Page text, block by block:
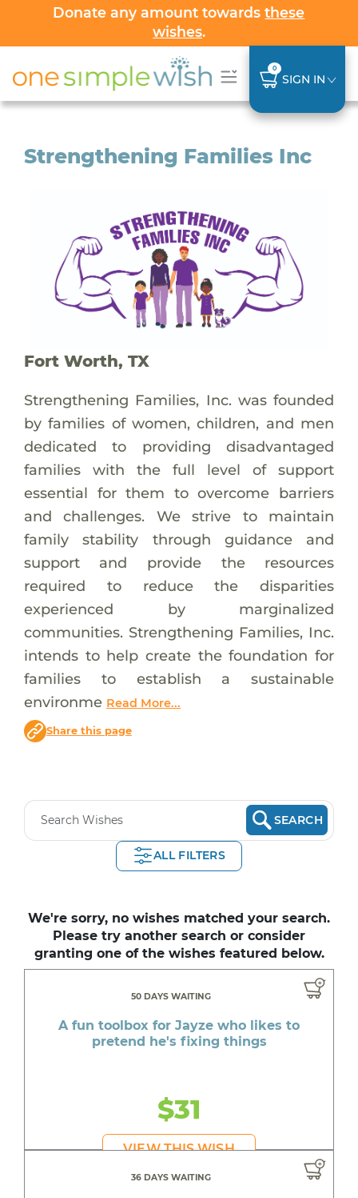
Donate any amount towardsthese
wishes.
0
SIGN IN
Strengthening Families Inc
Fort Worth, TX
Strengthening Families, Inc. was founded
by families of women, children, and men
dedicated to providing disadvantaged
families with the full level of support
essential for them to overcome barriers
and challenges. We strive to maintain
family stability through guidance and
support and provide the resources
required to reduce the disparities
experienced by marginalized
communities. Strengthening Families, Inc.
intends to help create the foundation for
families to establish a sustainable
environme Read More...
Share this page
SEARCH
ALL FILTERS
We're sorry, no wishes matched your search.
Please try another search or consider
granting one of the wishes featured below.
50 DAYS WAITING
A fun toolbox for Jayze who likes to
pretend he's fixing things
$31
VIEW THIS WISH
36 DAYS WAITING